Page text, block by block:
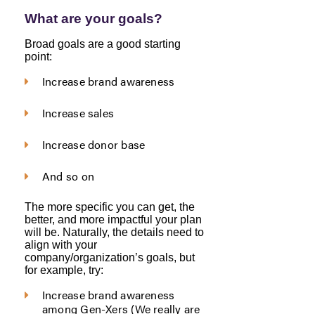
What are your goals?
Broad goals are a good starting
point:
Increase brand awareness
Increase sales
Increase donor base
And so on
The more specific you can get, the
better, and more impactful your plan
will be. Naturally, the details need to
align with your
company/organization’s goals, but
for example, try:
Increase brand awareness
among Gen-Xers (We really are